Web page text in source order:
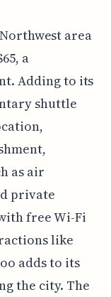
area
a
Adding to its
shuttle
as air
private
free Wi-Fi
like
adds to its
the city. The